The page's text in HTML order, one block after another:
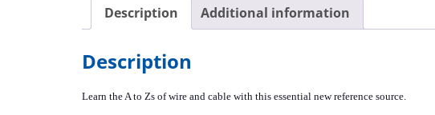
Description Additional information
Description
Learn the A to Zs of wire and cable with this essential new reference source.